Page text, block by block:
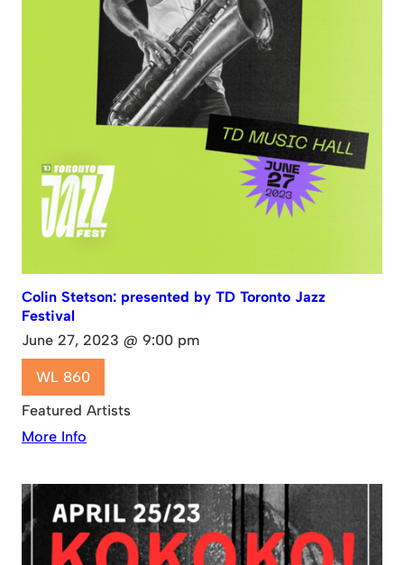
Colin Stetson: presented by TD Toronto Jazz
Festival
June 27, 2023 @ 9:00 pm
WL 860
Featured Artists
More Info